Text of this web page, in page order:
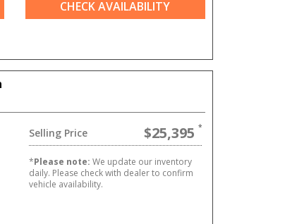
CHECK AVAILABILITY
Selling Price $25,395
*Please note: We update our inventory
daily. Please check with dealer to confirm
vehicle availability.